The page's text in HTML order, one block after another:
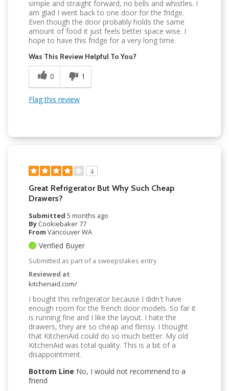
simple and straight forward, no bells and whistles. I
am glad I went back to one door for the fridge.
Even though the door probably holds the same
amount of food it just feels better space wise. I
hope to have this fridge for a very long time.
Was This Review Helpful To You?
0 1
Flag this review
4
Great Refrigerator But Why Such Cheap
Drawers?
Submitted 5 months ago
By Cookiebaker 77
From Vancouver WA
Verified Buyer
Submitted as part of a sweepstakes entry
Reviewed at
kitchenaid.com/
I bought this refrigerator because I didn't have
enough room for the french door models. So far it
is running fine and I like the layout. I hate the
drawers, they are so cheap and flimsy. I thought
that KitchenAid could do so much better. My old
KitchenAid was total quality. This is a bit of a
disappointment.
Bottom Line No, I would not recommend to a
friend